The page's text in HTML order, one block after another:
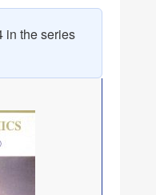
in the series